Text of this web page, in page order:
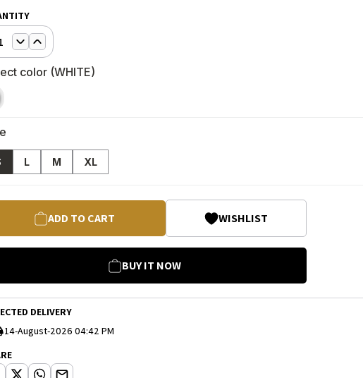
color (WHITE)
L M XL
ADD TO CART WISHLIST
BUY IT NOW
DELIVERY
14-August-2026 04:42 PM